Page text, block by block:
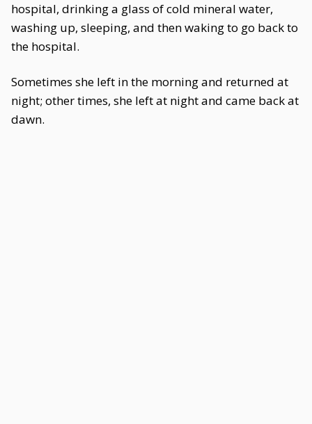
hospital, drinking a glass of cold mineral water,
washing up, sleeping, and then waking to go back to
the hospital.
Sometimes she left in the morning and returned at
night; other times, she left at night and came back at
dawn.